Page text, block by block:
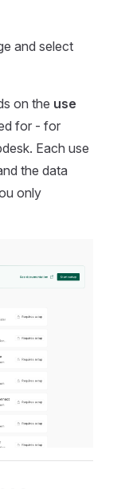
and select
on the use
for - for
Each use
the data
only